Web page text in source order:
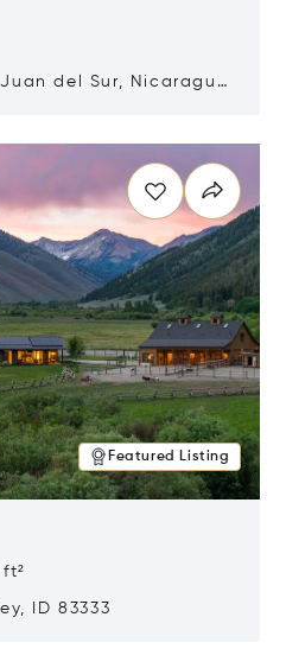
del Sur, Nicaragua
Featured Listing
ID 83333